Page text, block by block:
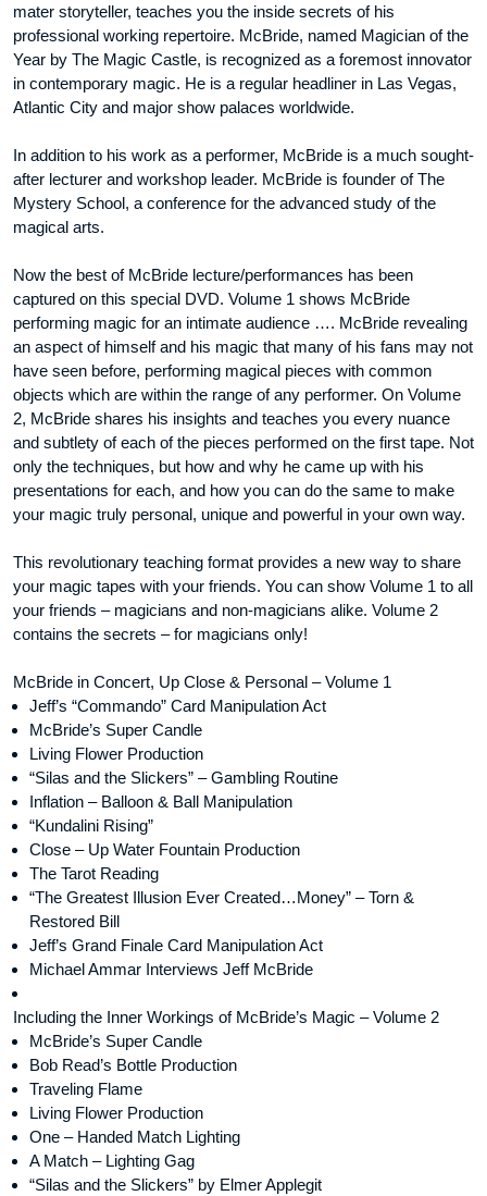
mater storyteller, teaches you the inside secrets of his
professional working repertoire. McBride, named Magician of the
Year by The Magic Castle, is recognized as a foremost innovator
in contemporary magic. He is a regular headliner in Las Vegas,
Atlantic City and major show palaces worldwide.
In addition to his work as a performer, McBride is a much sought-
after lecturer and workshop leader. McBride is founder of The
Mystery School, a conference for the advanced study of the
magical arts.
Now the best of McBride lecture/performances has been
captured on this special DVD. Volume 1 shows McBride
performing magic for an intimate audience …. McBride revealing
an aspect of himself and his magic that many of his fans may not
have seen before, performing magical pieces with common
objects which are within the range of any performer. On Volume
2, McBride shares his insights and teaches you every nuance
and subtlety of each of the pieces performed on the first tape. Not
only the techniques, but how and why he came up with his
presentations for each, and how you can do the same to make
your magic truly personal, unique and powerful in your own way.
This revolutionary teaching format provides a new way to share
your magic tapes with your friends. You can show Volume 1 to all
your friends – magicians and non-magicians alike. Volume 2
contains the secrets – for magicians only!
McBride in Concert, Up Close & Personal – Volume 1
Jeff’s “Commando” Card Manipulation Act
McBride’s Super Candle
Living Flower Production
“Silas and the Slickers” – Gambling Routine
Inflation – Balloon & Ball Manipulation
“Kundalini Rising”
Close – Up Water Fountain Production
The Tarot Reading
“The Greatest Illusion Ever Created…Money” – Torn &
Restored Bill
Jeff’s Grand Finale Card Manipulation Act
Michael Ammar Interviews Jeff McBride
Including the Inner Workings of McBride’s Magic – Volume 2
McBride’s Super Candle
Bob Read’s Bottle Production
Traveling Flame
Living Flower Production
One – Handed Match Lighting
A Match – Lighting Gag
“Silas and the Slickers” by Elmer Applegit